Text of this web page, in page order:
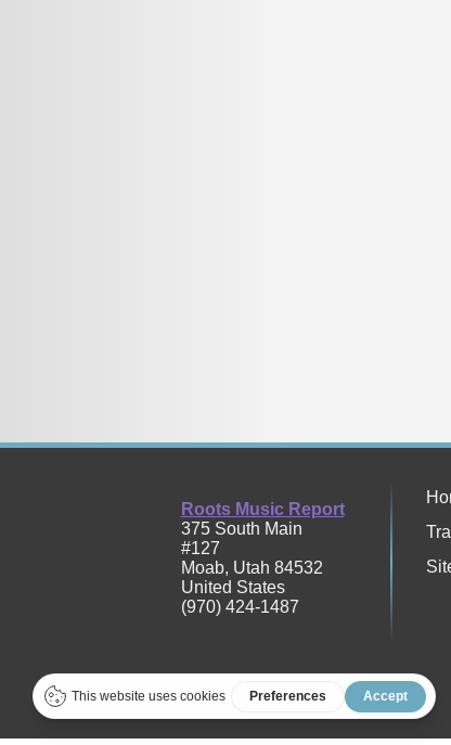
Roots Music Report
375 South Main
#127
Moab, Utah 84532
United States
(970) 424-1487